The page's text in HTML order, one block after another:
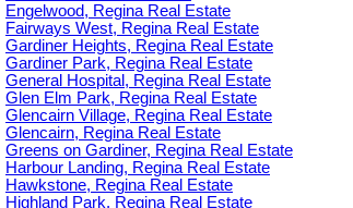
Engelwood, Regina Real Estate
Fairways West, Regina Real Estate
Gardiner Heights, Regina Real Estate
Gardiner Park, Regina Real Estate
General Hospital, Regina Real Estate
Glen Elm Park, Regina Real Estate
Glencairn Village, Regina Real Estate
Glencairn, Regina Real Estate
Greens on Gardiner, Regina Real Estate
Harbour Landing, Regina Real Estate
Hawkstone, Regina Real Estate
Highland Park, Regina Real Estate